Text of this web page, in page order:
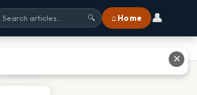
🔍 ⌂ Home 👤
✕